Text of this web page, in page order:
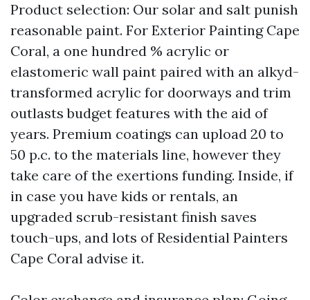
Product selection: Our solar and salt punish
reasonable paint. For Exterior Painting Cape
Coral, a one hundred % acrylic or
elastomeric wall paint paired with an alkyd-
transformed acrylic for doorways and trim
outlasts budget features with the aid of
years. Premium coatings can upload 20 to
50 p.c. to the materials line, however they
take care of the exertions funding. Inside, if
in case you have kids or rentals, an
upgraded scrub-resistant finish saves
touch-ups, and lots of Residential Painters
Cape Coral advise it.